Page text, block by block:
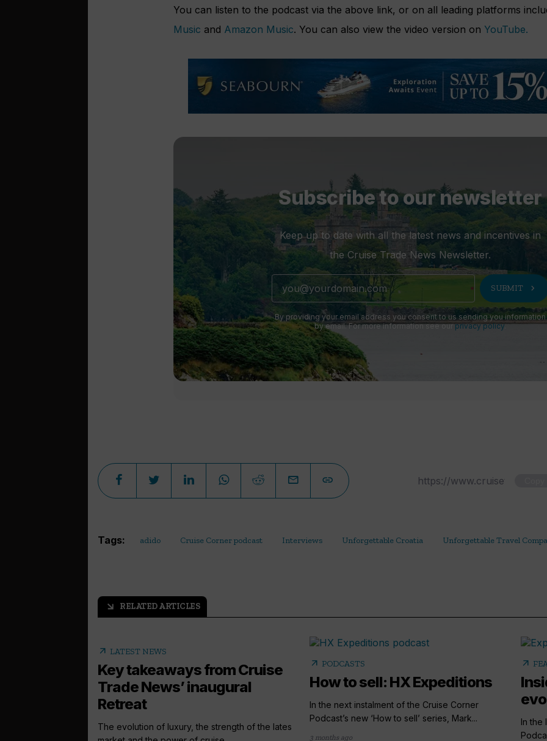
You can listen to the podcast via the above link, or on all leading platforms
Music and Amazon Music. You can also view the video version on YouTube.
Subscribe to our newsletter
Keep up to date with all the latest news and incentives in
the Cruise Trade News Newsletter.
SUBMIT chevron_right
By providing your email address you consent to us sending you information
by email. For more information see ourprivacy policy.
Tags: adido Cruise Corner podcast Interviews Unforgettable Croatia Unforgettable Travel
arrow_outward RELATED ARTICLES
arrow_outward LATEST NEWS
Key takeaways from Cruise
Trade News’ inaugural
Retreat
The evolution of luxury, the strength of the lates
arrow_outward PODCASTS
How to sell: HX Expeditions
In the next instalment of the Cruise Corner
Podcast’s new ‘How to sell’ series, Mark...
3 months ago
arrow_outward
In the